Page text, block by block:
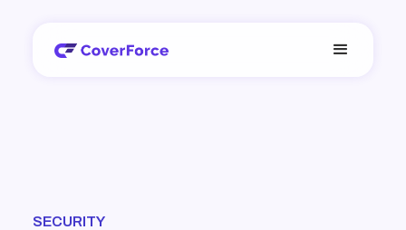
SECURITY